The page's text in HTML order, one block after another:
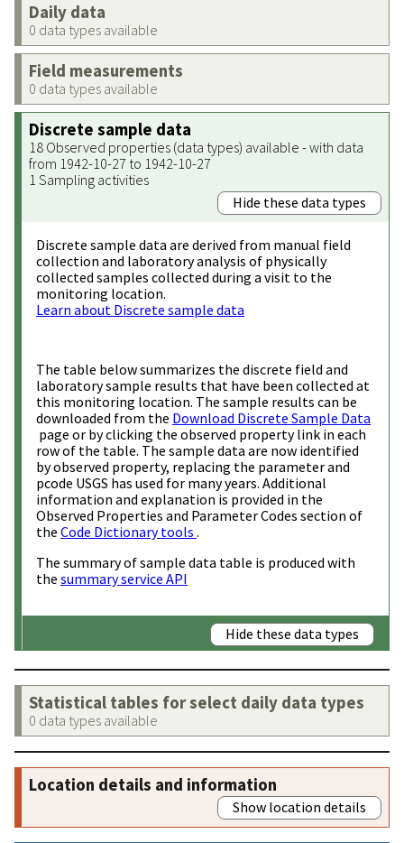
Daily data
0 data types available
Field measurements
0 data types available
Discrete sample data
18 Observed properties (data types) available - with data
from 1942-10-27 to 1942-10-27
1 Sampling activities
Hide these data types
Discrete sample data are derived from manual field
collection and laboratory analysis of physically
collected samples collected during a visit to the
monitoring location.
Learn about Discrete sample data
The table below summarizes the discrete field and
laboratory sample results that have been collected at
this monitoring location. The sample results can be
downloaded from the Download Discrete Sample Data
page or by clicking the observed property link in each
row of the table. The sample data are now identified
by observed property, replacing the parameter and
pcode USGS has used for many years. Additional
information and explanation is provided in the
Observed Properties and Parameter Codes section of
the Code Dictionary tools .
The summary of sample data table is produced with
the summary service API
Hide these data types
Statistical tables for select daily data types
0 data types available
Location details and information
Show location details